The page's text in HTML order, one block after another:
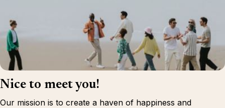
Nice to meet you!
Our mission is to create a haven of happiness and